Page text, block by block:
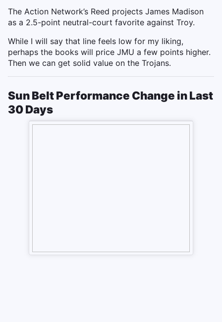
The Action Network’s Reed projects James Madison
as a 2.5-point neutral-court favorite against Troy.
While I will say that line feels low for my liking,
perhaps the books will price JMU a few points higher.
Then we can get solid value on the Trojans.
Sun Belt Performance Change in Last
30 Days